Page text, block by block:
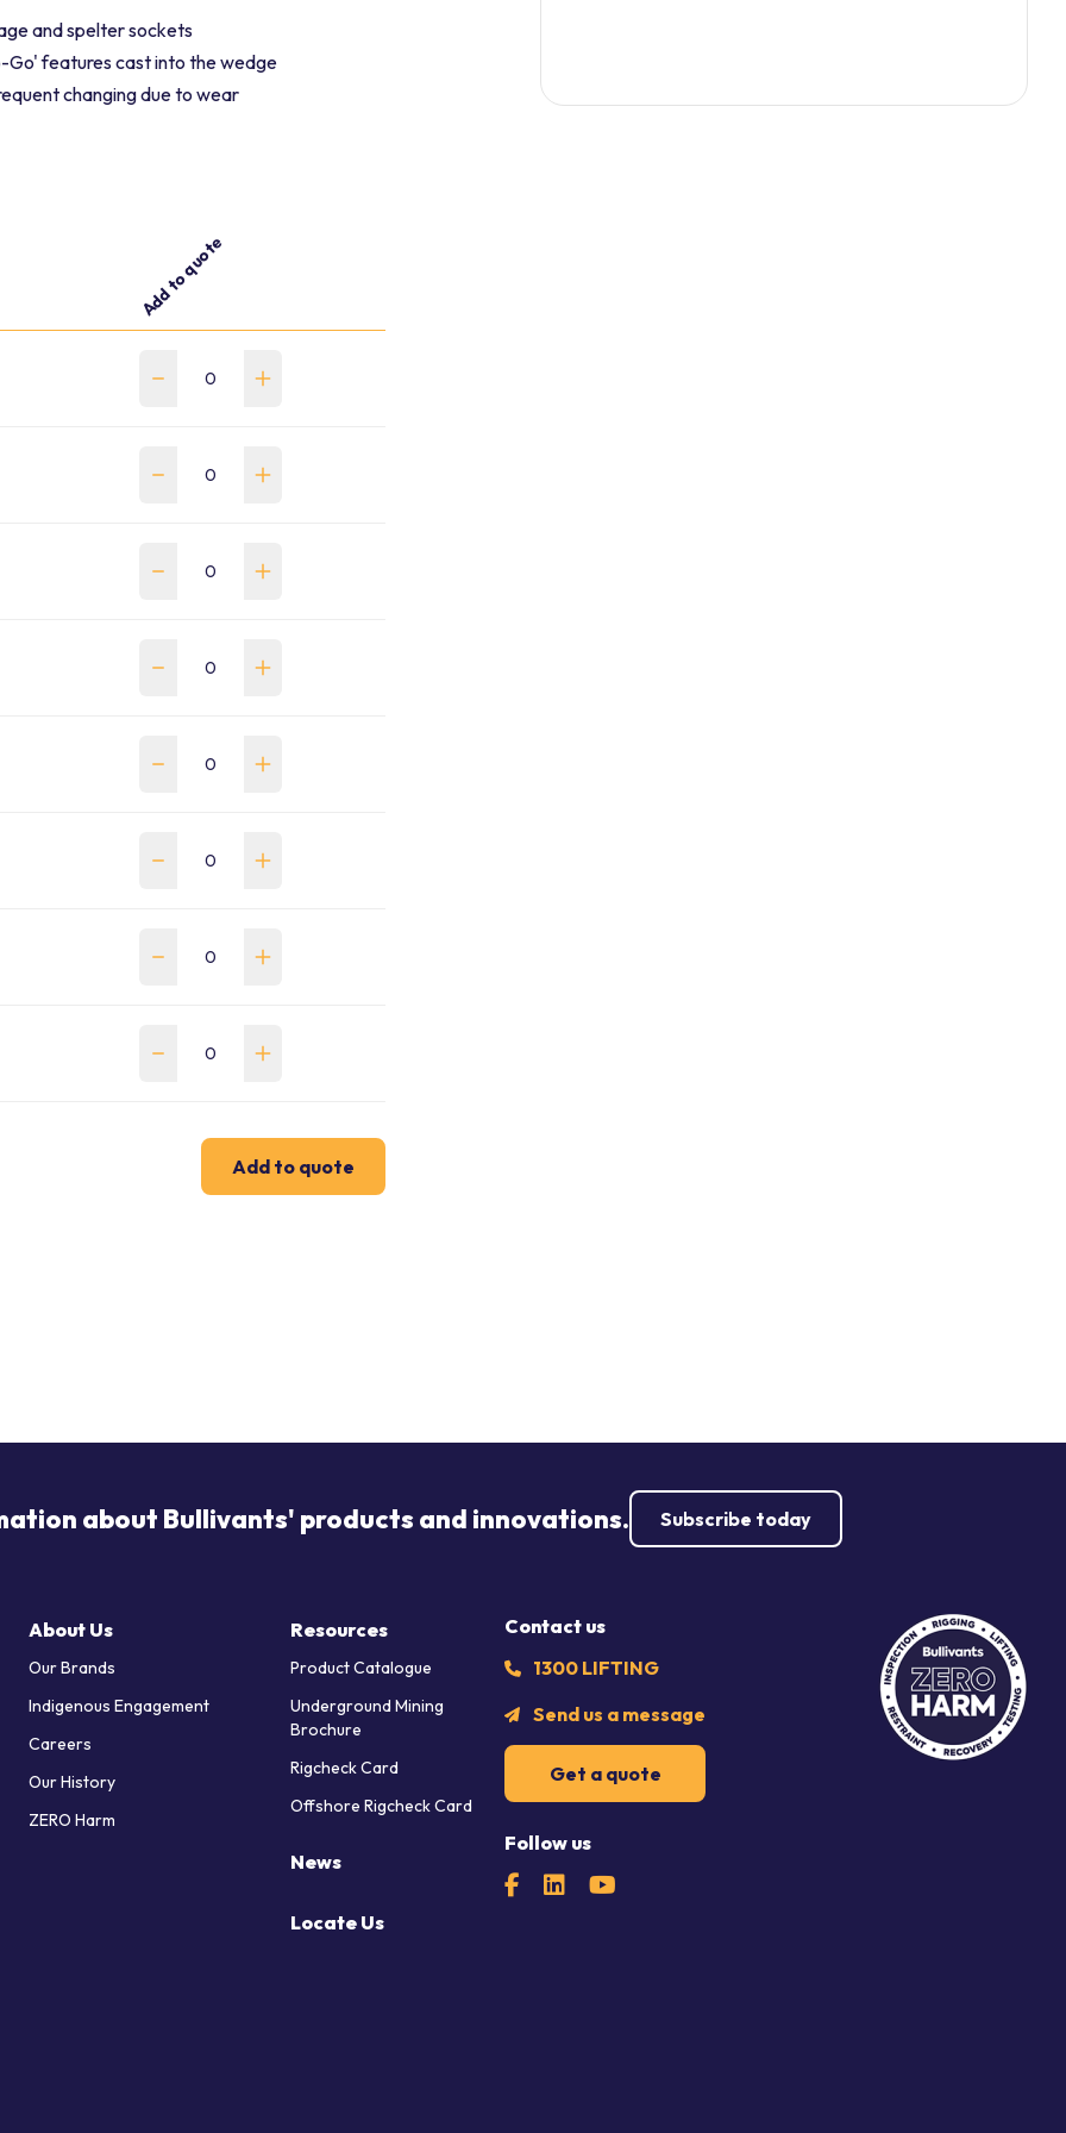
and spelter sockets
Go' features cast into the wedge
changing due to wear
Add to quote
Add to quote
about Bullivants' products and innovations. Subscribe today
Contact us
1300 LIFTING
Send us a message
Get a quote
Follow us
About Us
Our Brands
Indigenous Engagement
Careers
Our History
ZERO Harm
Resources
Product Catalogue
Underground Mining
Brochure
Rigcheck Card
Offshore Rigcheck Card
News
Locate Us